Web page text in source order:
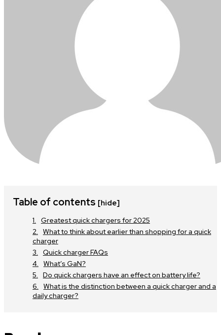
Table of contents [hide]
Greatest quick chargers for 2025
What to think about earlier than shopping for a quick
charger
Quick charger FAQs
What’s GaN?
Do quick chargers have an effect on battery life?
What is the distinction between a quick charger and a
daily charger?